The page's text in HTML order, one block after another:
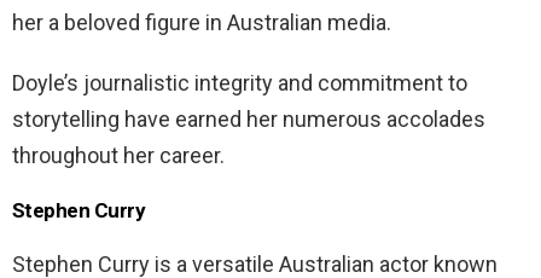
her a beloved figure in Australian media.
Doyle’s journalistic integrity and commitment to
storytelling have earned her numerous accolades
throughout her career.
Stephen Curry
Stephen Curry is a versatile Australian actor known